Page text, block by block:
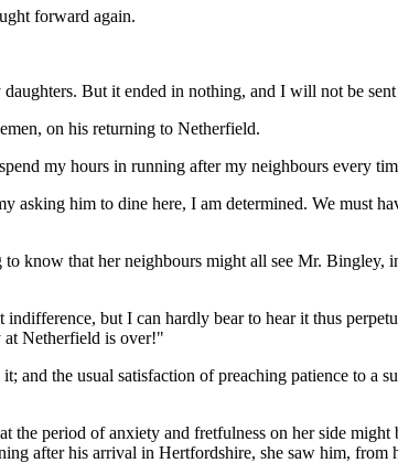
forward again.
But it ended in nothing, and I will not be
on his returning to Netherfield.
my hours in running after my neighbours every
him to dine here, I am determined. We must
know that her neighbours might all see Mr. Bingley,
but I can hardly bear to hear it thus
at Netherfield is over!"
the usual satisfaction of preaching patience to a
period of anxiety and fretfulness on her side might
after his arrival in Hertfordshire, she saw him, from